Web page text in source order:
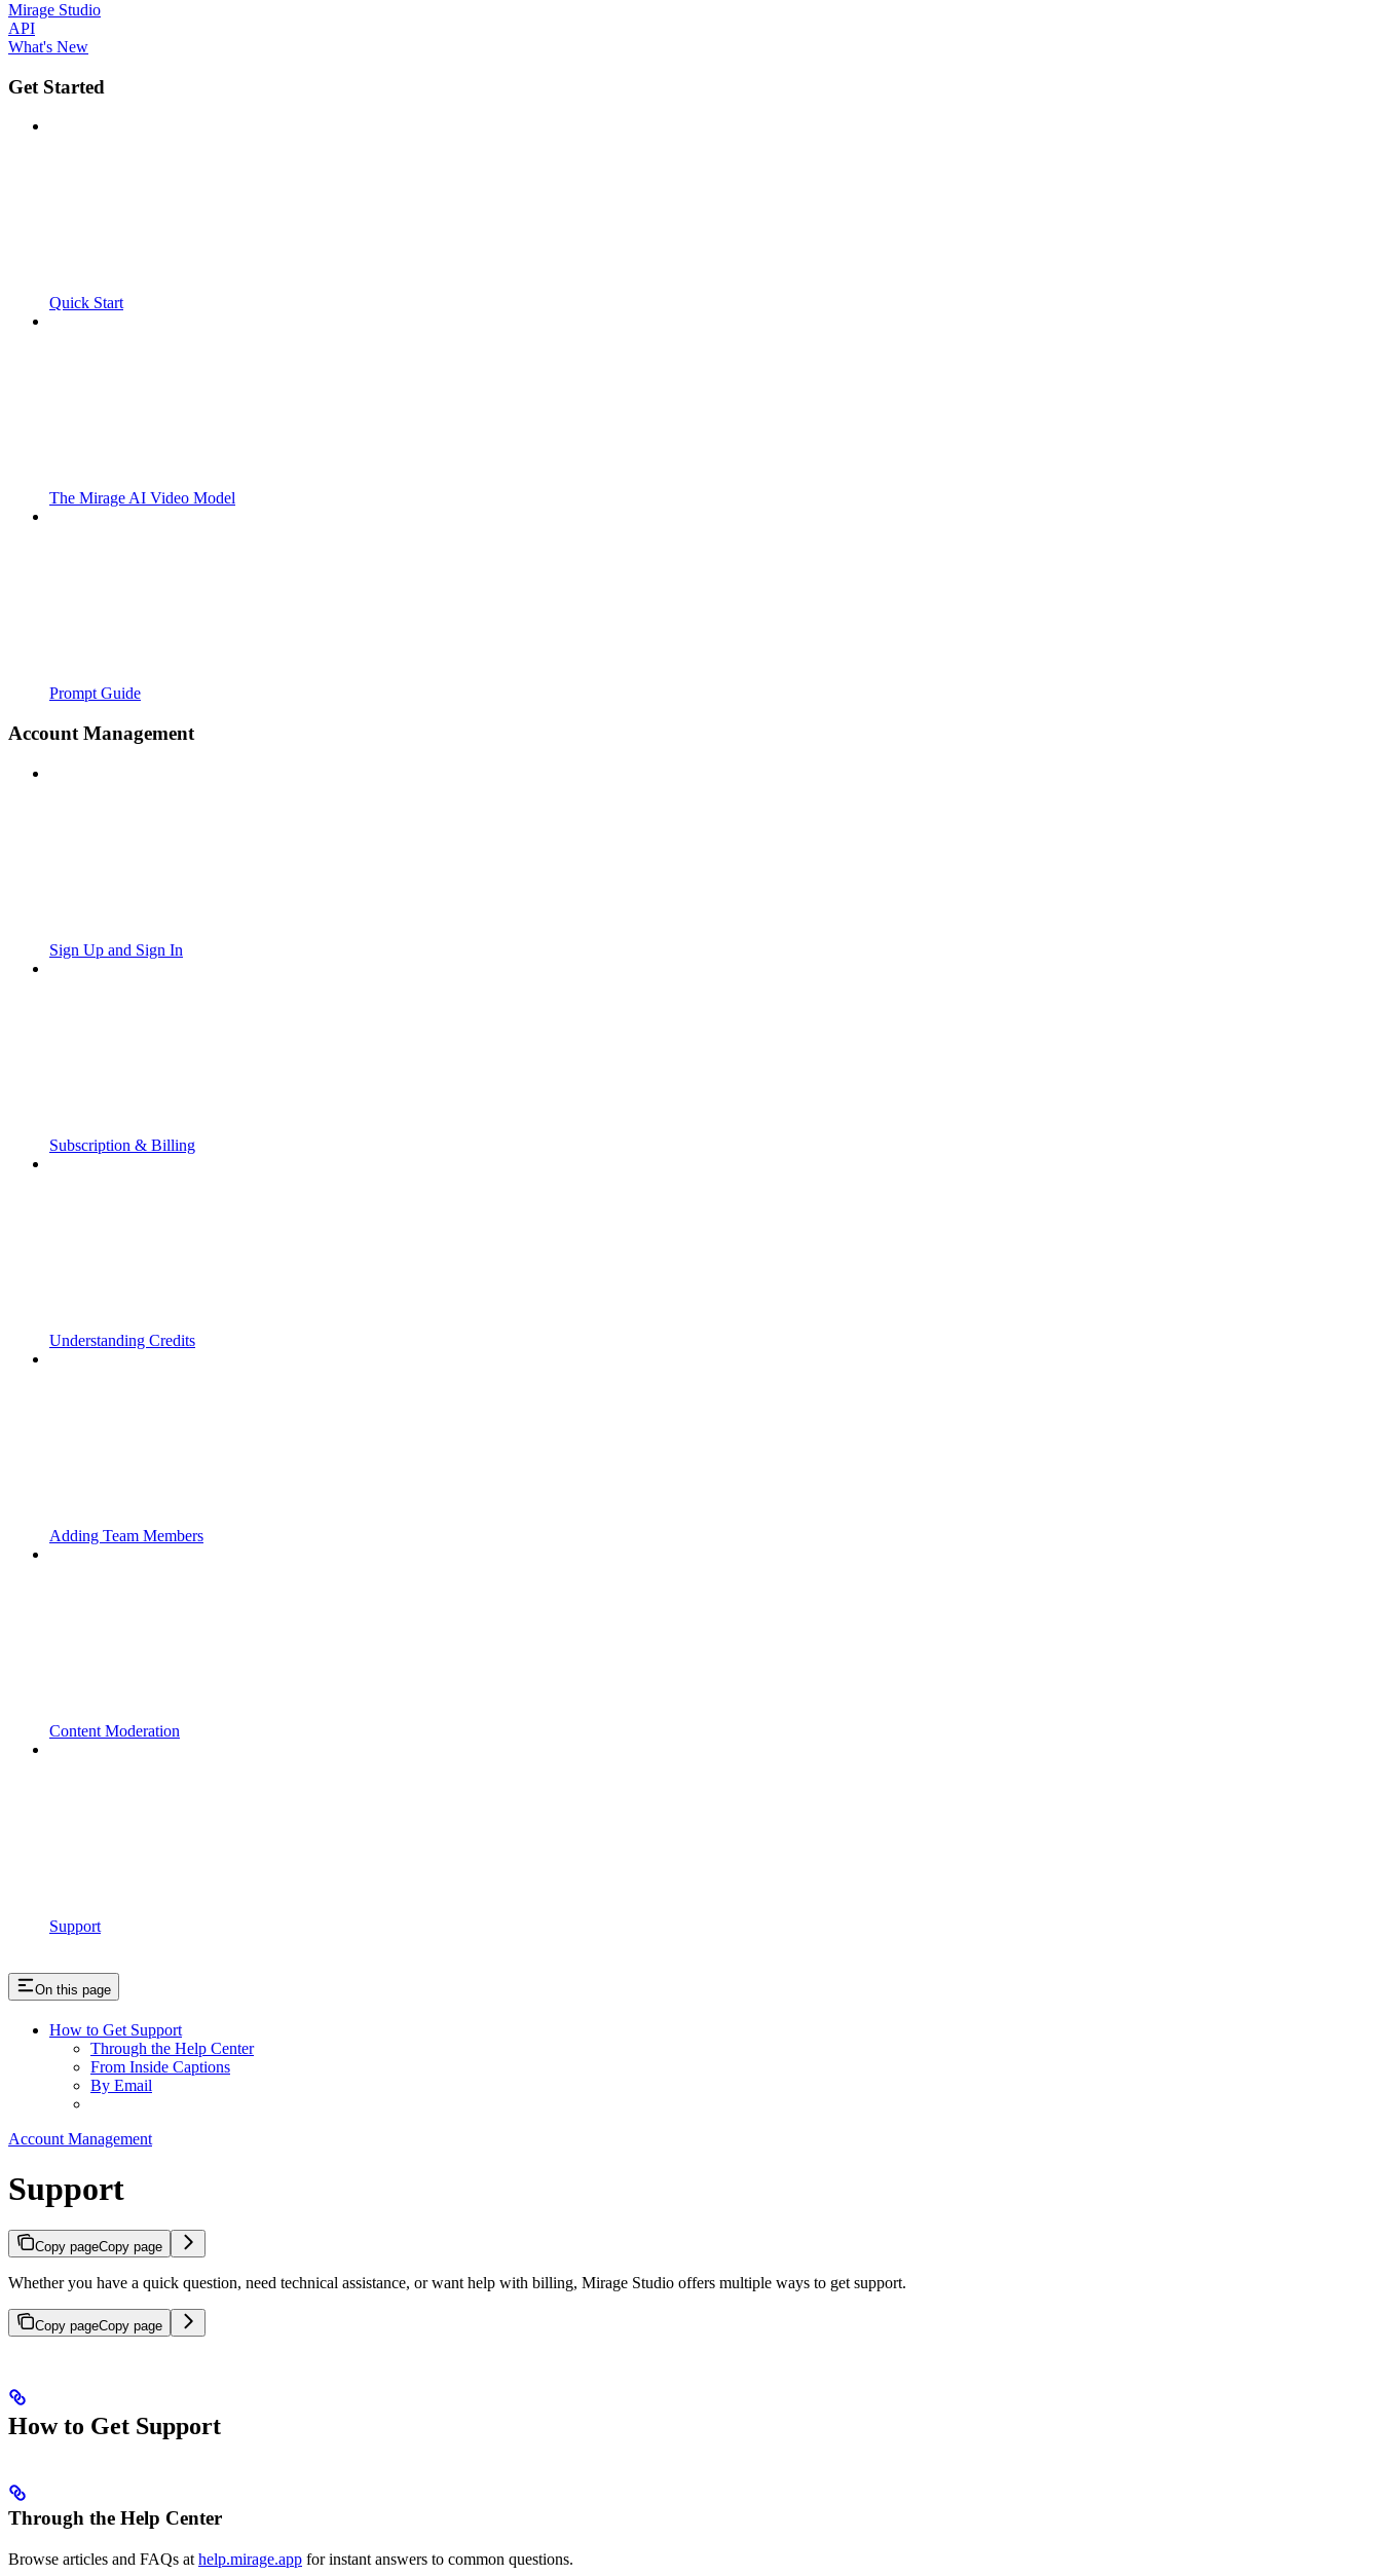
Mirage Studio
API
What's New
Get Started
Quick Start
The Mirage AI Video Model
Prompt Guide
Account Management
Sign Up and Sign In
Subscription & Billing
Understanding Credits
Adding Team Members
Content Moderation
Support
On this page
How to Get Support
Through the Help Center
From Inside Captions
By Email
Account Management
Support
Copy pageCopy page
Whether you have a quick question, need technical assistance, or want help with billing, Mirage Studio offers multiple ways to get support.
Copy pageCopy page
How to Get Support
Through the Help Center
Browse articles and FAQs at help.mirage.app for instant answers to common questions.